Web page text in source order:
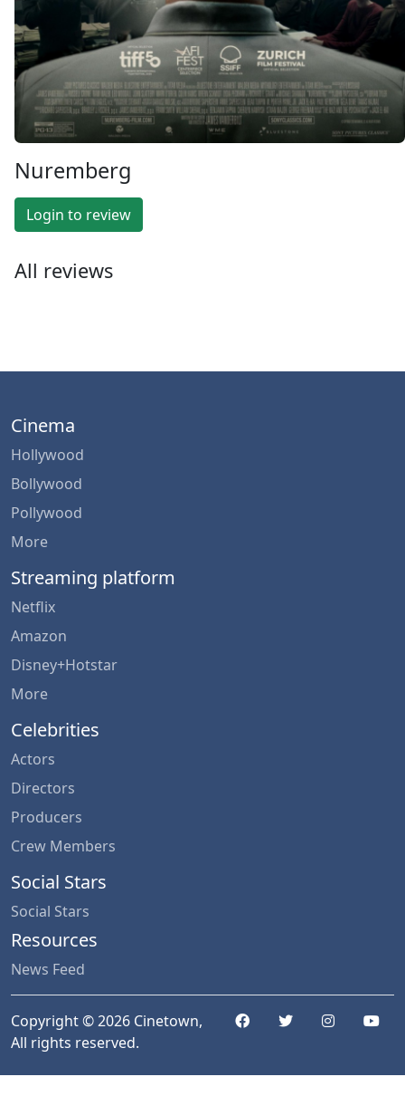
Nuremberg
Login to review
All reviews
Cinema
Hollywood
Bollywood
Pollywood
More
Streaming platform
Netflix
Amazon
Disney+Hotstar
More
Celebrities
Actors
Directors
Producers
Crew Members
Social Stars
Social Stars
Resources
News Feed
Copyright © 2026 Cinetown,
All rights reserved.